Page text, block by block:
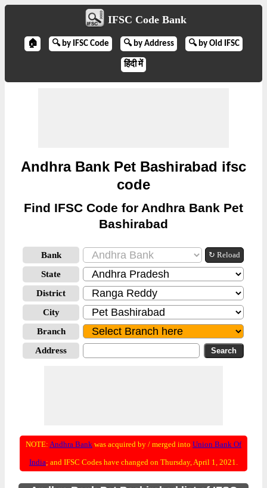
IFSC Code Bank
🏠 🔍 by IFSC Code 🔍 by Address 🔍 by Old IFSC
हिंदी में
Andhra Bank Pet Bashirabad ifsc
code
Find IFSC Code for Andhra Bank Pet
Bashirabad
Bank ↻ Reload
State
District
City
Branch
Address
NOTE: Andhra Bank was acquired by / merged into Union Bank Of
India; and IFSC Codes have changed on Thursday, April 1, 2021.